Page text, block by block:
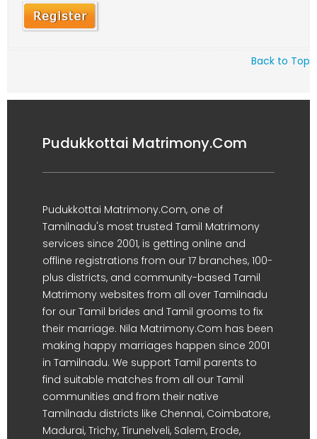
Back to Top
Pudukkottai Matrimony.Com
Pudukkottai Matrimony.Com, one of
Tamilnadu's most trusted Tamil Matrimony
services since 2001, is getting online and
offline registrations from our 17 branches, 100-
plus districts, and community-based Tamil
Matrimony websites from all over Tamilnadu
for our Tamil brides and Tamil grooms to fix
their marriage. Nila Matrimony.Com has been
making happy marriages happen since 2001
in Tamilnadu. We support Tamil parents to
find suitable matches from all our Tamil
communities and from their native
Tamilnadu districts like Chennai, Coimbatore,
Madurai, Trichy, Tirunelveli, Salem, Erode,